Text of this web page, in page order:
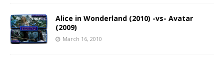
Alice in Wonderland (2010) -vs- Avatar
(2009)
March 16, 2010